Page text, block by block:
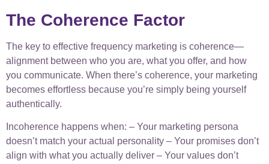
The Coherence Factor
The key to effective frequency marketing is coherence—
alignment between who you are, what you offer, and how
you communicate. When there’s coherence, your marketing
becomes effortless because you’re simply being yourself
authentically.
Incoherence happens when: – Your marketing persona
doesn’t match your actual personality – Your promises don’t
align with what you actually deliver – Your values don’t